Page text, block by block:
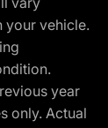
your vehicle.
year
only. Actual